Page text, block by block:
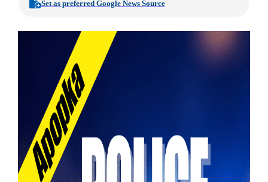
Set as preferred Google News Source